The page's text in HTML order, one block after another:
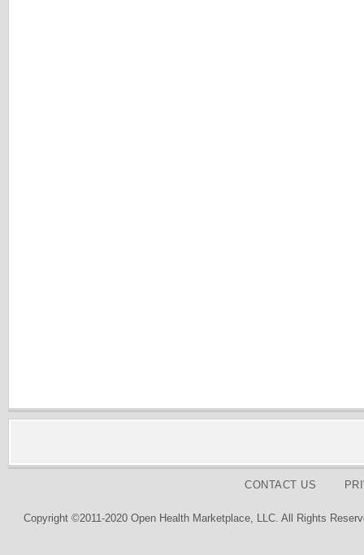
CONTACT US
Copyright ©2011-2020 Open Health Marketplace, LLC. All Rights